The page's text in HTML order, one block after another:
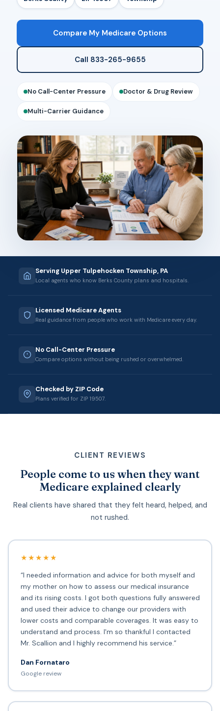
Compare My Medicare Options
Call 833-265-9655
No Call-Center Pressure Doctor & Drug Review
Multi-Carrier Guidance
Serving Upper Tulpehocken Township, PA
Local agents who know Berks County plans and hospitals.
Licensed Medicare Agents
Real guidance from people who work with Medicare every day.
No Call-Center Pressure
Compare options without being rushed or overwhelmed.
Checked by ZIP Code
Plans verified for ZIP 19507.
CLIENT REVIEWS
People come to us when they want
Medicare explained clearly
Real clients have shared that they felt heard, helped, and
not rushed.
★★★★★
“I needed information and advice for both myself and
my mother on how to assess our medical insurance
and its rising costs. I got both questions fully answered
and used their advice to change our providers with
lower costs and comparable coverages. It was easy to
understand and process. I'm so thankful I contacted
Mr. Scallion and I highly recommend his service.”
Dan Fornataro
Google review